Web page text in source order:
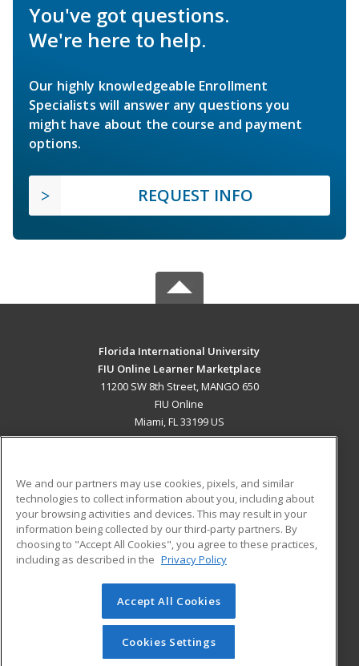
You've got questions.
We're here to help.
Our highly knowledgeable Enrollment
Specialists will answer any questions you
might have about the course and payment
options.
REQUEST INFO
Florida International University
FIU Online Learner Marketplace
11200 SW 8th Street, MANGO 650
FIU Online
Miami, FL 33199 US
ADDITIONAL RESOURCES
Military
Financial Assistance
Help
Student Blog
© 2026 ed2go, a division of Cengage Learning. All rights
reserved. The material on this site cannot be reproduced or
redistributed unless you have obtained prior written
permission from Cengage Learning.Privacy Policy
We and our partners may use cookies, pixels, and similar
technologies to collect information about you, including about
your browsing activities and devices. This may result in your
information being collected by our third-party partners. By
choosing to "Accept All Cookies", you agree to these practices,
including as described in the Privacy Policy
Accept All Cookies
Cookies Settings